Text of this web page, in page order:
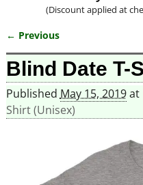
(Discount applied at
Image navigation
← Previous
Blind Date T-
Published May 15, 2019at
Shirt (Unisex)